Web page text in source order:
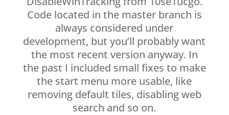
Code located in the master branch is
always considered under
development, but you’ll probably want
the most recent version anyway. In
the past I included small fixes to make
the start menu more usable, like
removing default tiles, disabling web
search and so on.